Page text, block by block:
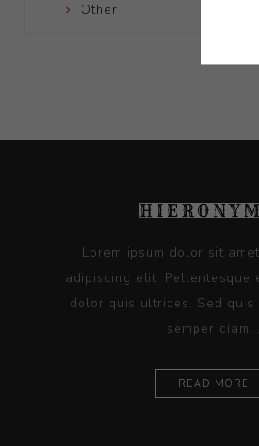
Other
Lorem ipsum dolor sit
adipiscing elit. Pellentesque
dolor quis ultrices. Sed quis
semper diam...
READ MORE